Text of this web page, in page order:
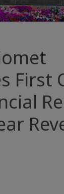
First